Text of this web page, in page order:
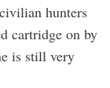
hunters
cartridge on by
is still very